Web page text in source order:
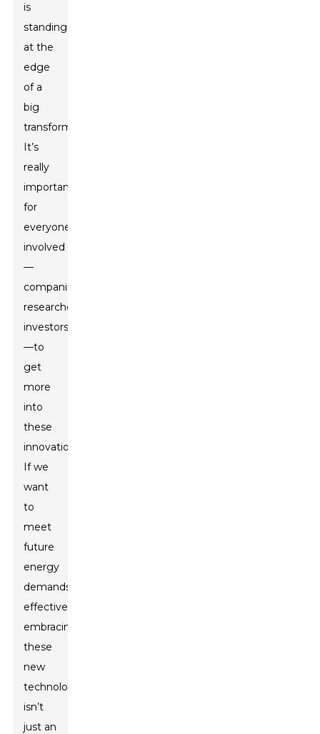
is
standing
at the
edge
of a
big
transformation.
It’s
really
important
for
everyone
involved
—
companies,
researchers,
investors
—to
get
more
into
these
innovations.
If we
want
to
meet
future
energy
demands
effectively,
embracing
these
new
technologies
isn’t
just an